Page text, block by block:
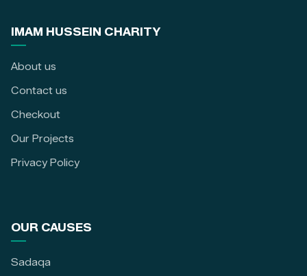
IMAM HUSSEIN CHARITY
About us
Contact us
Checkout
Our Projects
Privacy Policy
OUR CAUSES
Sadaqa